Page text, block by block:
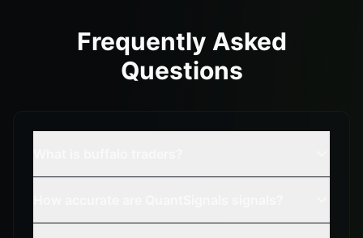
Frequently Asked
Questions